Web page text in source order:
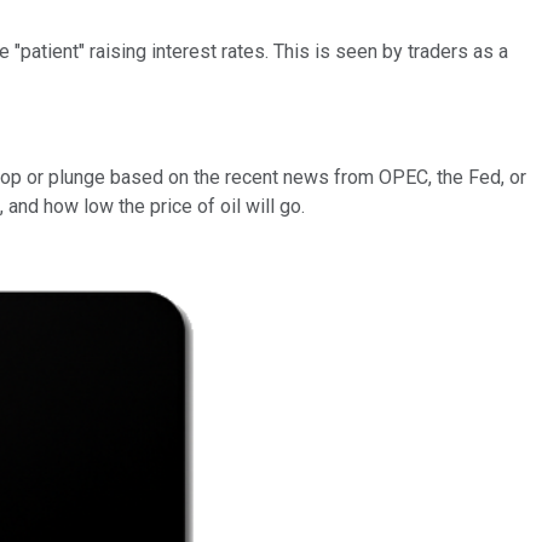
raising interest rates. This is seen by traders as a
or plunge based on the recent news from OPEC, the Fed, or
how low the price of oil will go.